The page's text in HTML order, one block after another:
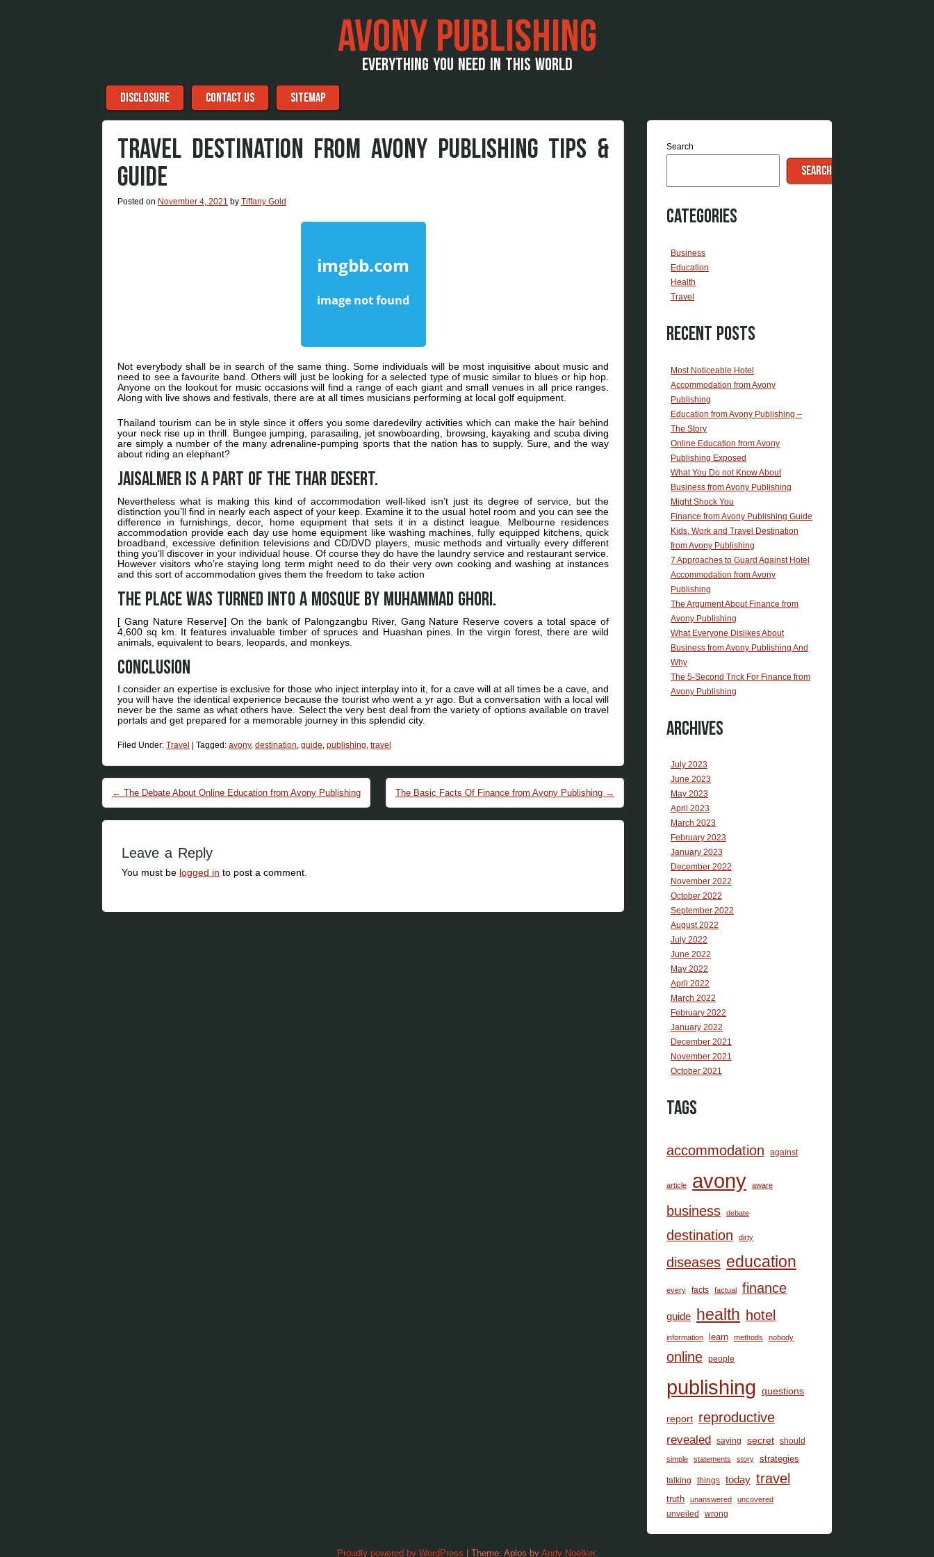
AVONY PUBLISHING
EVERYTHING YOU NEED IN THIS WORLD
Menu
Skip to content
DISCLOSURE CONTACT US SITEMAP
TRAVEL DESTINATION FROM AVONY PUBLISHING TIPS &
GUIDE
Posted on November 4, 2021 by Tiffany Gold
Not everybody shall be in search of the same thing. Some individuals will be most inquisitive about music and
need to see a favourite band. Others will just be looking for a selected type of music similar to blues or hip hop.
Anyone on the lookout for music occasions will find a range of each giant and small venues in all price ranges.
Along with live shows and festivals, there are at all times musicians performing at local golf equipment.
Thailand tourism can be in style since it offers you some daredevilry activities which can make the hair behind
your neck rise up in thrill. Bungee jumping, parasailing, jet snowboarding, browsing, kayaking and scuba diving
are simply a number of the many adrenaline-pumping sports that the nation has to supply. Sure, and the way
about riding an elephant?
Jaisalmer is a part of the Thar Desert.
Nevertheless what is making this kind of accommodation well-liked isn’t just its degree of service, but the
distinction you’ll find in nearly each aspect of your keep. Examine it to the usual hotel room and you can see the
difference in furnishings, decor, home equipment that sets it in a distinct league. Melbourne residences
accommodation provide each day use home equipment like washing machines, fully equipped kitchens, quick
broadband, excessive definition televisions and CD/DVD players, music methods and virtually every different
thing you’ll discover in your individual house. Of course they do have the laundry service and restaurant service.
However visitors who’re staying long term might need to do their very own cooking and washing at instances
and this sort of accommodation gives them the freedom to take action
The place was turned into a mosque by Muhammad Ghori.
[ Gang Nature Reserve] On the bank of Palongzangbu River, Gang Nature Reserve covers a total space of
4,600 sq km. It features invaluable timber of spruces and Huashan pines. In the virgin forest, there are wild
animals, equivalent to bears, leopards, and monkeys.
Conclusion
I consider an expertise is exclusive for those who inject interplay into it, for a cave will at all times be a cave, and
you will have the identical experience because the tourist who went a yr ago. But a conversation with a local will
never be the same as what others have. Select the very best deal from the variety of options available on travel
portals and get prepared for a memorable journey in this splendid city.
Filed Under: Travel Tagged: avony, destination, guide, publishing, travel
Post navigation
← The Debate About Online Education from Avony Publishing The Basic Facts Of Finance from Avony Publishing →
Leave a Reply
You must be logged in to post a comment.
Search
SEARCH
Categories
Business
Education
Health
Travel
Recent Posts
Most Noticeable Hotel
Accommodation from Avony
Publishing
Education from Avony Publishing –
The Story
Online Education from Avony
Publishing Exposed
What You Do not Know About
Business from Avony Publishing
Might Shock You
Finance from Avony Publishing Guide
Kids, Work and Travel Destination
from Avony Publishing
7 Approaches to Guard Against Hotel
Accommodation from Avony
Publishing
The Argument About Finance from
Avony Publishing
What Everyone Dislikes About
Business from Avony Publishing And
Why
The 5-Second Trick For Finance from
Avony Publishing
Archives
July 2023
June 2023
May 2023
April 2023
March 2023
February 2023
January 2023
December 2022
November 2022
October 2022
September 2022
August 2022
July 2022
June 2022
May 2022
April 2022
March 2022
February 2022
January 2022
December 2021
November 2021
October 2021
Tags
accommodation against
article avony aware
business debate
destination dirty
diseases education
every facts factual finance
guide health hotel
information learn methods nobody
online people
publishing questions
report reproductive
revealed saying secret should
simple statements story strategies
talking things today travel
truth unanswered uncovered
unveiled wrong
Proudly powered by WordPress Theme: Aplos by Andy Noelker.